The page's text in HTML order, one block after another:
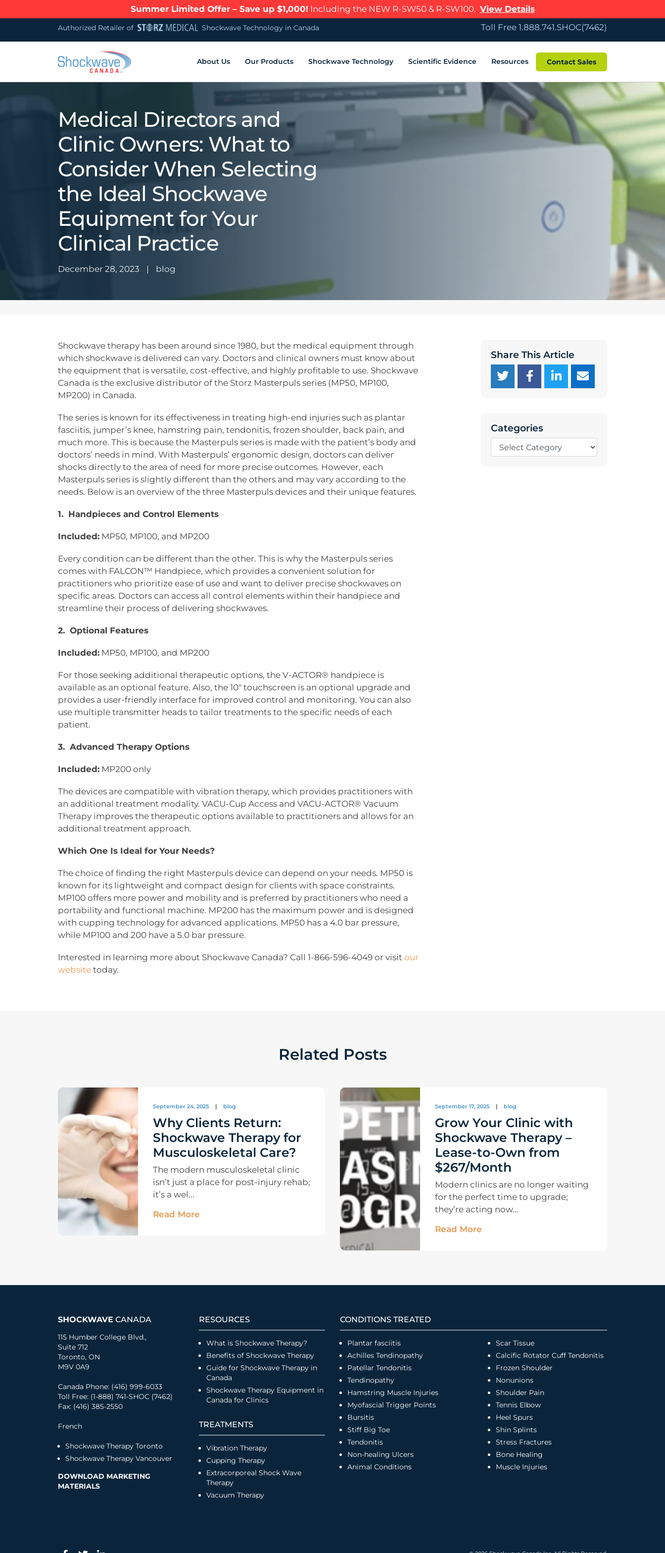
Summer Limited Offer – Save up $1,000! Including the NEW R-SW50 & R-SW100. View Details
Authorized Retailer of Shockwave Technology in Canada Toll Free 1.888.741.SHOC(7462)
About Us Our Products Shockwave Technology Scientific Evidence Resources Contact Sales
Medical Directors and
Clinic Owners: What to
Consider When Selecting
the Ideal Shockwave
Equipment for Your
Clinical Practice
December 28, 2023 | blog
Shockwave therapy has been around since 1980, but the medical equipment through
which shockwave is delivered can vary. Doctors and clinical owners must know about
the equipment that is versatile, cost-effective, and highly profitable to use. Shockwave
Canada is the exclusive distributor of the Storz Masterpuls series (MP50, MP100,
MP200) in Canada.
The series is known for its effectiveness in treating high-end injuries such as plantar
fasciitis, jumper’s knee, hamstring pain, tendonitis, frozen shoulder, back pain, and
much more. This is because the Masterpuls series is made with the patient’s body and
doctors’ needs in mind. With Masterpuls’ ergonomic design, doctors can deliver
shocks directly to the area of need for more precise outcomes. However, each
Masterpuls series is slightly different than the others and may vary according to the
needs. Below is an overview of the three Masterpuls devices and their unique features.
1. Handpieces and Control Elements
Included: MP50, MP100, and MP200
Every condition can be different than the other. This is why the Masterpuls series
comes with FALCON™ Handpiece, which provides a convenient solution for
practitioners who prioritize ease of use and want to deliver precise shockwaves on
specific areas. Doctors can access all control elements within their handpiece and
streamline their process of delivering shockwaves.
2. Optional Features
Included: MP50, MP100, and MP200
For those seeking additional therapeutic options, the V-ACTOR® handpiece is
available as an optional feature. Also, the 10″ touchscreen is an optional upgrade and
provides a user-friendly interface for improved control and monitoring. You can also
use multiple transmitter heads to tailor treatments to the specific needs of each
patient.
3. Advanced Therapy Options
Included: MP200 only
The devices are compatible with vibration therapy, which provides practitioners with
an additional treatment modality. VACU-Cup Access and VACU-ACTOR® Vacuum
Therapy improves the therapeutic options available to practitioners and allows for an
additional treatment approach.
Which One Is Ideal for Your Needs?
The choice of finding the right Masterpuls device can depend on your needs. MP50 is
known for its lightweight and compact design for clients with space constraints.
MP100 offers more power and mobility and is preferred by practitioners who need a
portability and functional machine. MP200 has the maximum power and is designed
with cupping technology for advanced applications. MP50 has a 4.0 bar pressure,
while MP100 and 200 have a 5.0 bar pressure.
Interested in learning more about Shockwave Canada? Call 1-866-596-4049 or visit our
website today.
Share This Article
Categories
Categories
Related Posts
September 24, 2025 | blog
Why Clients Return:
Shockwave Therapy for
Musculoskeletal Care?
The modern musculoskeletal clinic
isn’t just a place for post-injury rehab;
it’s a wel...
Read More
September 17, 2025 | blog
Grow Your Clinic with
Shockwave Therapy –
Lease-to-Own from
$267/Month
Modern clinics are no longer waiting
for the perfect time to upgrade;
they’re acting now...
Read More
SHOCKWAVE CANADA
115 Humber College Blvd.,
Suite 712
Toronto, ON
M9V 0A9
Canada Phone: (416) 999-6033
Toll Free: (1-888) 741-SHOC (7462)
Fax: (416) 385-2550
French
Shockwave Therapy Toronto
Shockwave Therapy Vancouver
DOWNLOAD MARKETING
MATERIALS
RESOURCES
What is Shockwave Therapy?
Benefits of Shockwave Therapy
Guide for Shockwave Therapy in
Canada
Shockwave Therapy Equipment in
Canada for Clinics
TREATMENTS
Vibration Therapy
Cupping Therapy
Extracorporeal Shock Wave
Therapy
Vacuum Therapy
CONDITIONS TREATED
Plantar fasciitis
Achilles Tendinopathy
Patellar Tendonitis
Tendinopathy
Hamstring Muscle Injuries
Myofascial Trigger Points
Bursitis
Stiff Big Toe
Tendonitis
Non-healing Ulcers
Animal Conditions
Scar Tissue
Calcific Rotator Cuff Tendonitis
Frozen Shoulder
Nonunions
Shoulder Pain
Tennis Elbow
Heel Spurs
Shin Splints
Stress Fractures
Bone Healing
Muscle Injuries